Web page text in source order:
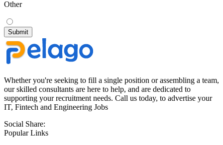
Other
Whether you're seeking to fill a single position or assembling a team,
our skilled consultants are here to help, and are dedicated to
supporting your recruitment needs. Call us today, to advertise your
IT, Fintech and Engineering Jobs
Social Share:
Popular Links